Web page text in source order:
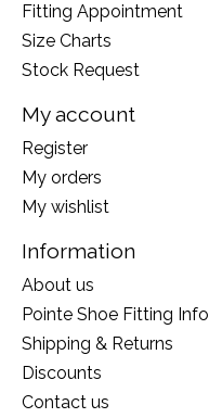
Fitting Appointment
Size Charts
Stock Request
My account
Register
My orders
My wishlist
Information
About us
Pointe Shoe Fitting Info
Shipping & Returns
Discounts
Contact us